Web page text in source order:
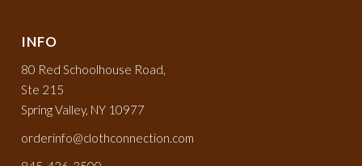
INFO
80 Red Schoolhouse Road,
Ste 215
Spring Valley, NY 10977
orderinfo@clothconnection.com